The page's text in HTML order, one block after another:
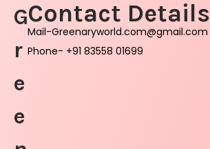
G
r
e
e
Contact Details
Mail-Greenaryworld.com@gmail.com
Phone- +91 83558 01699